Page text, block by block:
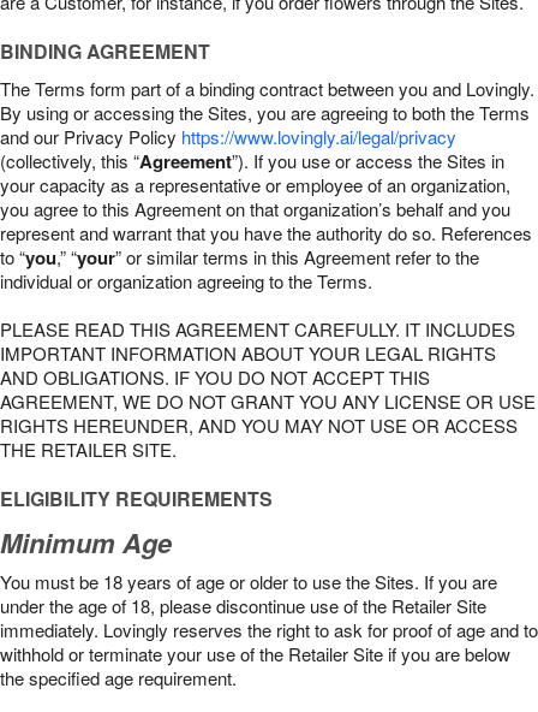
BINDING AGREEMENT
The Terms form part of a binding contract between you and Lovingly.
By using or accessing the Sites, you are agreeing to both the Terms
and our Privacy Policy https://www.lovingly.ai/legal/privacy
(collectively, this “Agreement”). If you use or access the Sites in
your capacity as a representative or employee of an organization,
you agree to this Agreement on that organization’s behalf and you
represent and warrant that you have the authority do so. References
to “you,” “your” or similar terms in this Agreement refer to the
individual or organization agreeing to the Terms.
PLEASE READ THIS AGREEMENT CAREFULLY. IT INCLUDES
IMPORTANT INFORMATION ABOUT YOUR LEGAL RIGHTS
AND OBLIGATIONS. IF YOU DO NOT ACCEPT THIS
AGREEMENT, WE DO NOT GRANT YOU ANY LICENSE OR USE
RIGHTS HEREUNDER, AND YOU MAY NOT USE OR ACCESS
THE RETAILER SITE.
ELIGIBILITY REQUIREMENTS
Minimum Age
You must be 18 years of age or older to use the Sites. If you are
under the age of 18, please discontinue use of the Retailer Site
immediately. Lovingly reserves the right to ask for proof of age and to
withhold or terminate your use of the Retailer Site if you are below
the speciﬁed age requirement.